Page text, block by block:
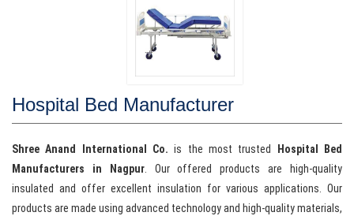
Hospital Bed Manufacturer
Shree Anand International Co. is the most trusted
Hospital Bed
Manufacturers in Nagpur. Our offered products are high-quality
insulated and offer excellent insulation for various applications. Our
products are made using advanced technology and high-quality materials,